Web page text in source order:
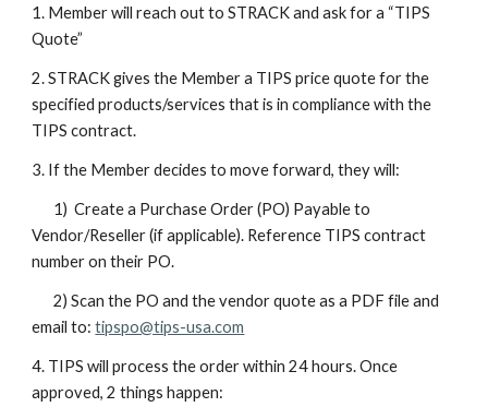
1. Member will reach out to STRACK and ask for a “TIPS
Quote”
2. STRACK gives the Member a TIPS price quote for the
specified products/services that is in compliance with the
TIPS contract.
3. If the Member decides to move forward, they will:
1) Create a Purchase Order (PO) Payable to
Vendor/Reseller (if applicable). Reference TIPS contract
number on their PO.
2) Scan the PO and the vendor quote as a PDF file and
email to:tipspo@tips-usa.com
4. TIPS will process the order within 24 hours. Once
approved, 2 things happen: